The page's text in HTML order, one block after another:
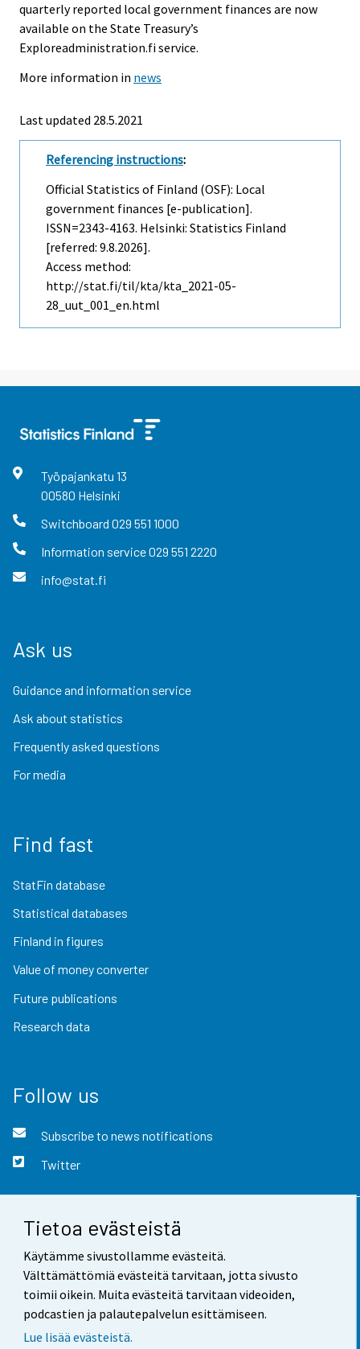
Tietoa evästeistä
Käytämme sivustollamme evästeitä.
Välttämättömiä evästeitä tarvitaan, jotta sivusto
toimii oikein. Muita evästeitä tarvitaan videoiden,
podcastien ja palautepalvelun esittämiseen.
Lue lisää evästeistä.
quarterly reported local government finances are now
available on the State Treasury’s
Exploreadministration.fi service.
More information in news
Last updated 28.5.2021
Referencing instructions:
Official Statistics of Finland (OSF): Local
government finances [e-publication].
ISSN=2343-4163. Helsinki: Statistics Finland
[referred: 9.8.2026].
Access method:
http://stat.fi/til/kta/kta_2021-05-
28_uut_001_en.html
Työpajankatu 13
00580 Helsinki
Switchboard 029 551 1000
Information service029 551 2220
info@stat.fi
Ask us
Guidance and information service
Ask about statistics
Frequently asked questions
For media
Find fast
StatFin database
Statistical databases
Finland in figures
Value of money converter
Future publications
Research data
Follow us
Subscribe to news notifications
Twitter
Contact information
Feedback
Terms of use